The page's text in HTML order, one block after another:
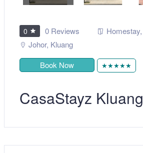
0 0 Reviews Homestay,
Johor, Kluang
Book Now
★★★★★
CasaStayz Kluang